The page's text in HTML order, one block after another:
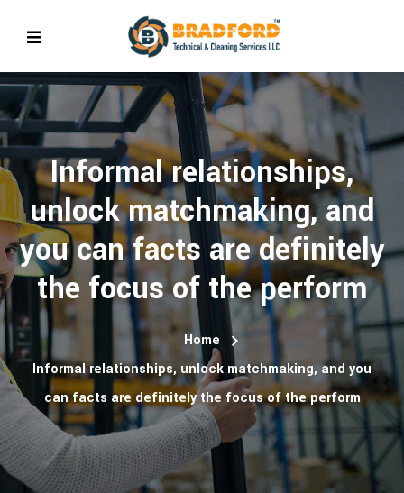
Informal relationships,
unlock matchmaking, and
you can facts are definitely
the focus of the perform
Home
Informal relationships, unlock matchmaking, and you
can facts are definitely the focus of the perform